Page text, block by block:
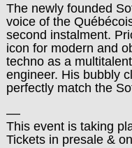
The newly founded
voice of the
second instalment.
icon for modern and
techno as a
engineer. His bubbly
perfectly match the
––
This event is taking
Tickets in presale &